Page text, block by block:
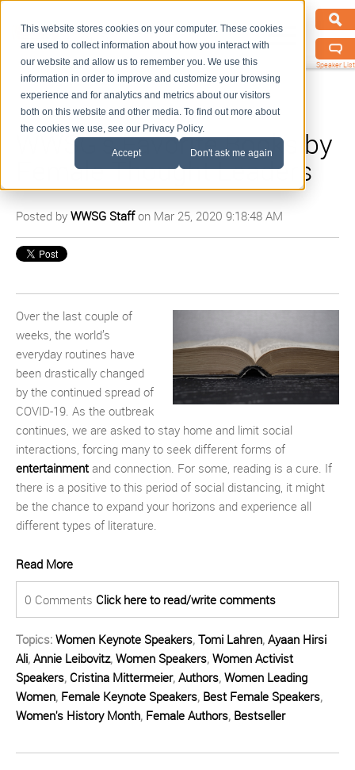
This website stores cookies on your computer. These cookies
are used to collect information about how you interact with
our website and allow us to remember you. We use this
information in order to improve and customize your browsing
experience and for analytics and metrics about our visitors
both on this website and other media. To find out more about
the cookies we use, see our Privacy Policy.
Accept Don't ask me again
Speaker List
WWSG’s Favorite Books by
Female Thought Leaders
Posted by WWSG Staffon Mar 25, 2020 9:18:48 AM
Over the last couple of
weeks, the world’s
everyday routines have
been drastically changed
by the continued spread of
COVID-19. As the outbreak
continues, we are asked to stay home and limit social
interactions, forcing many to seek different forms of
entertainmentand connection. For some, reading is a cure. If
there is a positive to this period of social distancing, it might
be the chance to expand your horizons and experience all
different types of literature.
Read More
0 Comments Click here to read/write comments
Topics: Women Keynote Speakers, Tomi Lahren, Ayaan Hirsi
Ali, Annie Leibovitz, Women Speakers, Women Activist
Speakers, Cristina Mittermeier, Authors, Women Leading
Women, Female Keynote Speakers, Best Female Speakers,
Women's History Month, Female Authors, Bestseller